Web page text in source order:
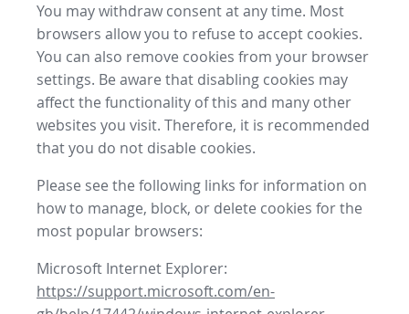
You may withdraw consent at any time. Most
browsers allow you to refuse to accept cookies.
You can also remove cookies from your browser
settings. Be aware that disabling cookies may
affect the functionality of this and many other
websites you visit. Therefore, it is recommended
that you do not disable cookies.
Please see the following links for information on
how to manage, block, or delete cookies for the
most popular browsers:
Microsoft Internet Explorer:
https://support.microsoft.com/en-